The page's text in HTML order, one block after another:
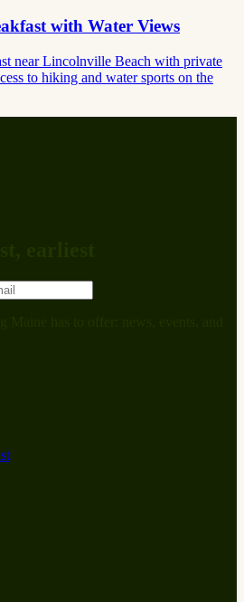
with Water Views
near Lincolnville Beach with private
to hiking and water sports on the